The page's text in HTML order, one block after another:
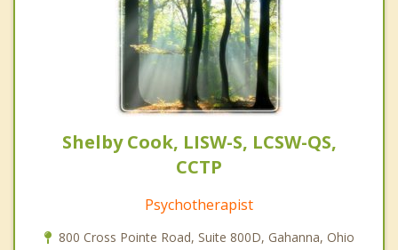
Shelby Cook, LISW-S, LCSW-QS,
CCTP
Psychotherapist
800 Cross Pointe Road, Suite 800D, Gahanna, Ohio